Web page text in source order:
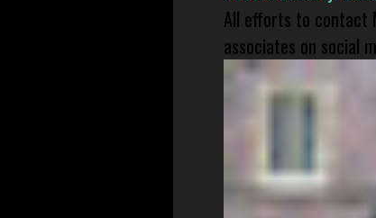
All efforts to contact
associates on social